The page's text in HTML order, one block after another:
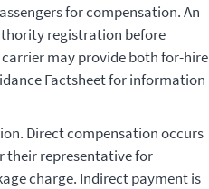
for compensation. An
registration before
may provide both for-hire
Factsheet for information
Direct compensation occurs
their representative for
charge. Indirect payment is